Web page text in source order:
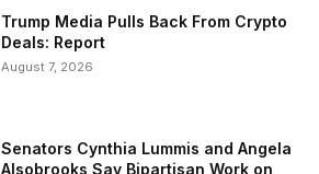
Trump Media Pulls Back From Crypto
Deals: Report
August 7, 2026
Senators Cynthia Lummis and Angela
Alsobrooks Say Bipartisan Work on